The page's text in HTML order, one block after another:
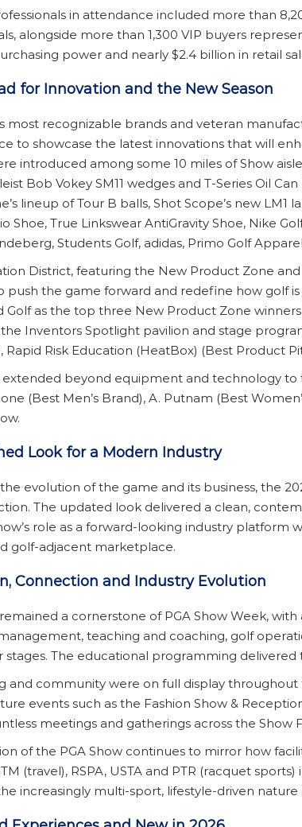
in attendance included more than
alongside more than 1,300 VIP buyers
power and nearly $2.4 billion in retail
for Innovation and the New Season
most recognizable brands and veteran
to showcase the latest innovations that will
introduced among some 10 miles of Show
Bob Vokey SM11 wedges and T-Series Oil
lineup of Tour B balls, Shot Scope’s new
Shoe, True Linkswear AntiGravity Shoe, Nike
Students Golf, adidas, Primo Golf
District, featuring the New Product Zone
push the game forward and redefine how golf
Golf as the top three New Product Zone
Inventors Spotlight pavilion and stage
Rapid Risk Education (HeatBox) (Best Product
beyond equipment and technology to
(Best Men’s Brand), A. Putnam (Best
Look for a Modern Industry
evolution of the game and its business, the
The updated look delivered a clean,
role as a forward-looking industry
golf-adjacent marketplace.
Connection and Industry Evolution
a cornerstone of PGA Show Week,
teaching and coaching, golf
stages. The educational programming
and community were on full display
events such as the Fashion Show &
meetings and gatherings across the Show
of the PGA Show continues to mirror how
(travel), RSPA, USTA and PTR (racquet
increasingly multi-sport, lifestyle-driven